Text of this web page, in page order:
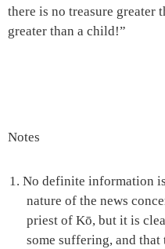
there is no treasure greater
greater than a child!”
Notes
1. No definite information
nature of the news
priestof Kō, but it is
some suffering, and that